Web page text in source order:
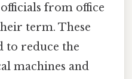
from office
term. These
to reduce the
machines and